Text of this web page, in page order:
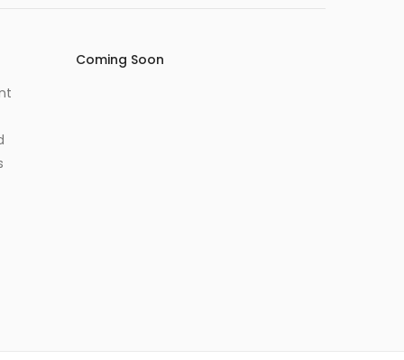
Coming Soon